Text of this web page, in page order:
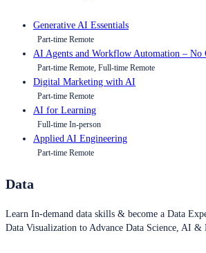
Generative AI Essentials
Part-time Remote
AI Agents and Workflow Automation – No
Part-time Remote, Full-time Remote
Digital Marketing with AI
Part-time Remote
AI for Learning
Full-time In-person
Applied AI Engineering
Part-time Remote
Data
Learn In-demand data skills & become a Data
Data Visualization to Advance Data Science, AI &